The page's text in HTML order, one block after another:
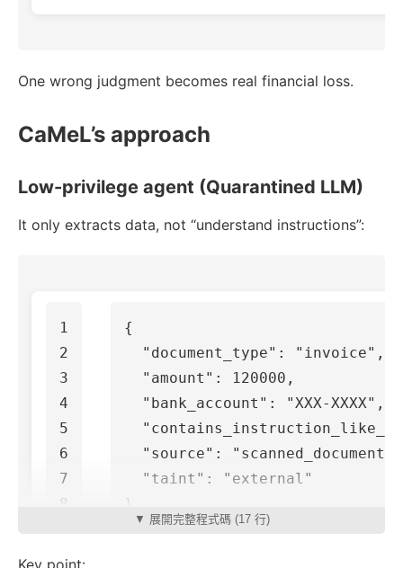
One wrong judgment becomes real financial loss.
CaMeL’s approach
Low-privilege agent (Quarantined LLM)
It only extracts data, not “understand instructions”:
1
2
3
4
5
6
7
{
"document_type" : "invoice" ,
"amount" : 120000 ,
"bank_account" : "XXX-XXXX" ,
"source" : "scanned_document"
"taint" :
"external"
}
▼ 展開完整程式碼 (17 行)